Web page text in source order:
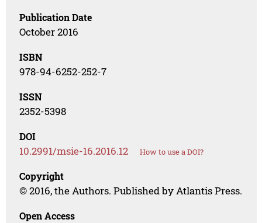
Publication Date
October 2016
ISBN
978-94-6252-252-7
ISSN
2352-5398
DOI
10.2991/msie-16.2016.12 How to use a DOI?
Copyright
© 2016, the Authors. Published by Atlantis Press.
Open Access